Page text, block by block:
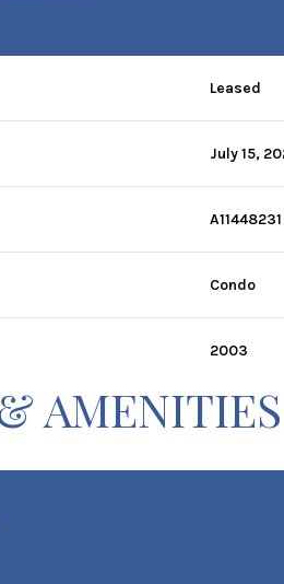
Leased
July 15,
A11448231
Condo
2003
AMENITIES